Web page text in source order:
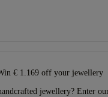
€ 1.169 off your jewellery
jewellery? Enter